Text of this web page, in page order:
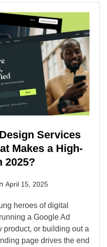
Services
Makes a High-
2025?
April 15, 2025
heroes of digital
a Google Ad
product, or building out a
page drives the end